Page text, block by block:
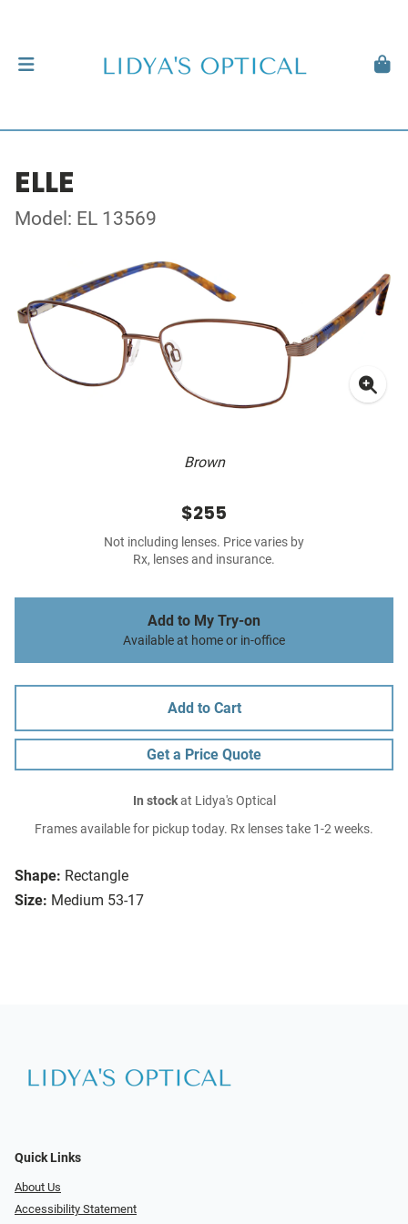
ELLE
Model: EL 13569
Brown
Shape: Rectangle
Size: Medium 53-17
$255
Not including lenses. Price varies by
Rx, lenses and insurance.
Add to My Try-on
Available at home or in-office
Add to Cart
Get a Price Quote
In stockat Lidya's Optical
Frames available for pickup today. Rx lenses take 1-2 weeks.
Quick Links
About Us
Accessibility Statement